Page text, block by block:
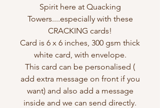
Spirit here at Quacking
Towers....especially with these
CRACKING cards!
Card is 6 x 6 inches, 300 gsm thick
white card, with envelope.
This card can be personalised (
add extra message on front if you
want) and also add a message
inside and we can send directly.